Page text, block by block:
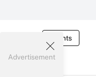
Events
Advertisement